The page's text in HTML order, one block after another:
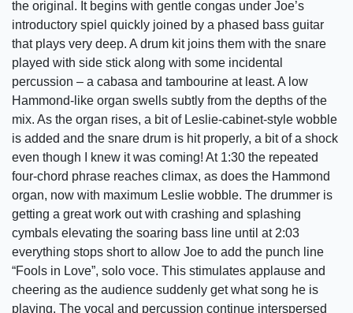
the original. It begins with gentle congas under Joe’s
introductory spiel quickly joined by a phased bass guitar
that plays very deep. A drum kit joins them with the snare
played with side stick along with some incidental
percussion – a cabasa and tambourine at least. A low
Hammond-like organ swells subtly from the depths of the
mix. As the organ rises, a bit of Leslie-cabinet-style wobble
is added and the snare drum is hit properly, a bit of a shock
even though I knew it was coming! At 1:30 the repeated
four-chord phrase reaches climax, as does the Hammond
organ, now with maximum Leslie wobble. The drummer is
getting a great work out with crashing and splashing
cymbals elevating the soaring bass line until at 2:03
everything stops short to allow Joe to add the punch line
“Fools in Love”, solo voce. This stimulates applause and
cheering as the audience suddenly get what song he is
playing. The vocal and percussion continue interspersed